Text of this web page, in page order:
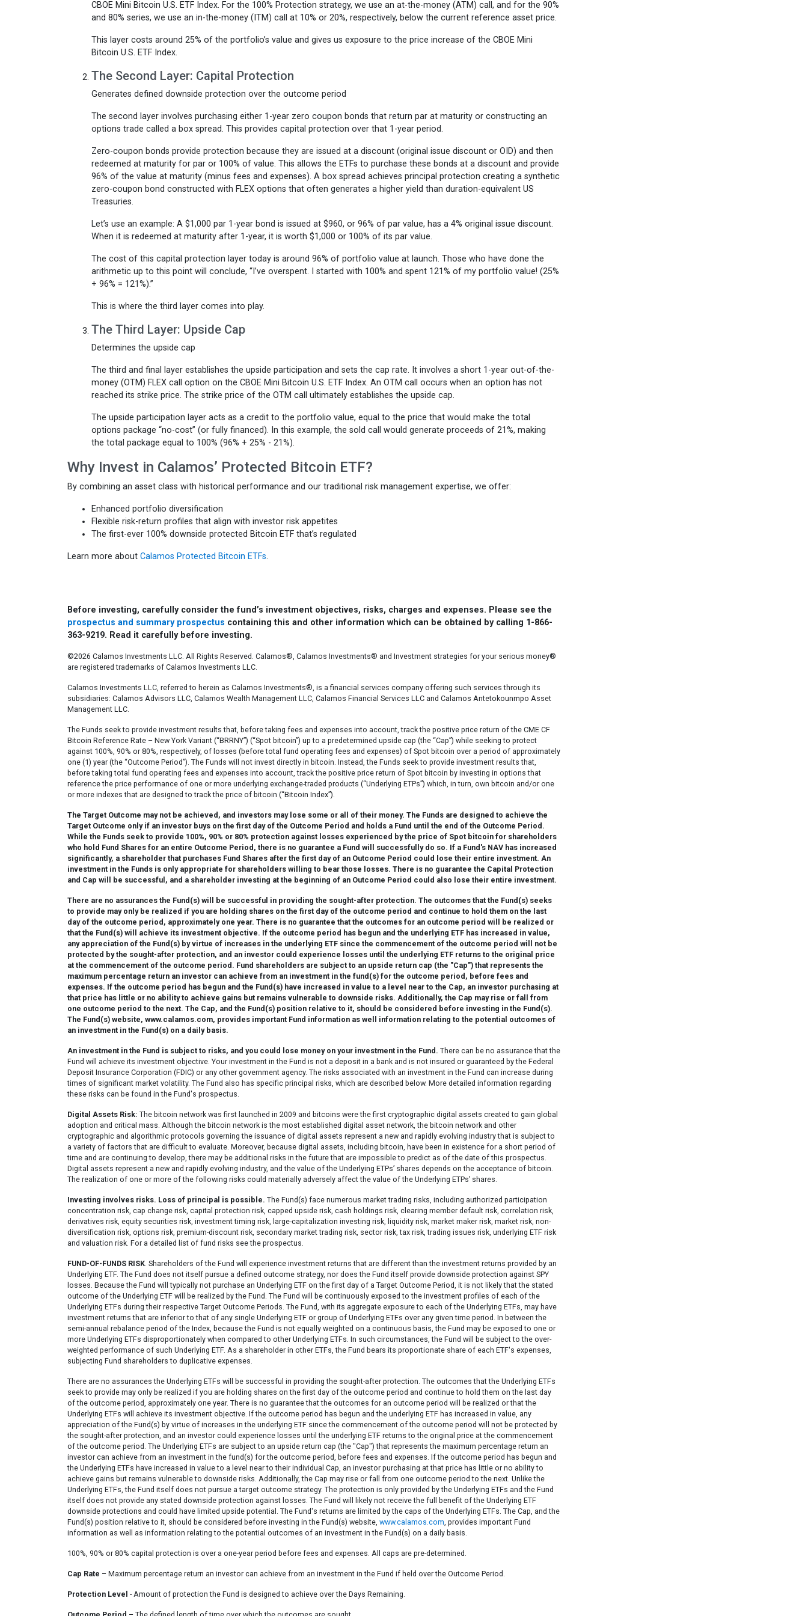
CBOE Mini Bitcoin U.S. ETF Index. For the 100% Protection strategy, we use an at-the-money (ATM) call, and for the 90%
and 80% series, we use an in-the-money (ITM) call at 10% or 20%, respectively, below the current reference asset price.
This layer costs around 25% of the portfolio’s value and gives us exposure to the price increase of the CBOE Mini
Bitcoin U.S. ETF Index.
The Second Layer: Capital Protection
Generates defined downside protection over the outcome period
The second layer involves purchasing either 1-year zero coupon bonds that return par at maturity or constructing an
options trade called a box spread. This provides capital protection over that 1-year period.
Zero-coupon bonds provide protection because they are issued at a discount (original issue discount or OID) and then
redeemed at maturity for par or 100% of value. This allows the ETFs to purchase these bonds at a discount and provide
96% of the value at maturity (minus fees and expenses). A box spread achieves principal protection creating a synthetic
zero-coupon bond constructed with FLEX options that often generates a higher yield than duration-equivalent US
Treasuries.
Let’s use an example: A $1,000 par 1-year bond is issued at $960, or 96% of par value, has a 4% original issue discount.
When it is redeemed at maturity after 1-year, it is worth $1,000 or 100% of its par value.
The cost of this capital protection layer today is around 96% of portfolio value at launch. Those who have done the
arithmetic up to this point will conclude, “I’ve overspent. I started with 100% and spent 121% of my portfolio value! (25%
+ 96% = 121%).”
This is where the third layer comes into play.
The Third Layer: Upside Cap
Determines the upside cap
The third and final layer establishes the upside participation and sets the cap rate. It involves a short 1-year out-of-the-
money (OTM) FLEX call option on the CBOE Mini Bitcoin U.S. ETF Index. An OTM call occurs when an option has not
reached its strike price. The strike price of the OTM call ultimately establishes the upside cap.
The upside participation layer acts as a credit to the portfolio value, equal to the price that would make the total
options package “no-cost” (or fully financed). In this example, the sold call would generate proceeds of 21%, making
the total package equal to 100% (96% + 25% - 21%).
Why Invest in Calamos’ Protected Bitcoin ETF?
By combining an asset class with historical performance and our traditional risk management expertise, we offer:
Enhanced portfolio diversification
Flexible risk-return profiles that align with investor risk appetites
The first-ever 100% downside protected Bitcoin ETF that’s regulated
Learn more about Calamos Protected Bitcoin ETFs.
Before investing, carefully consider the fund’s investment objectives, risks, charges and expenses. Please see the
prospectus and summary prospectus containing this and other information which can be obtained by calling 1-866-
363-9219. Read it carefully before investing.
©2026 Calamos Investments LLC. All Rights Reserved. Calamos®, Calamos Investments® and Investment strategies for your serious money®
are registered trademarks of Calamos Investments LLC.​
Calamos Investments LLC, referred to herein as Calamos Investments®, is a financial services company offering such services through its
subsidiaries: Calamos Advisors LLC, Calamos Wealth Management LLC, Calamos Financial Services LLC and Calamos Antetokounmpo Asset
Management LLC.​
The Funds seek to provide investment results that, before taking fees and expenses into account, track the positive price return of the CME CF
Bitcoin Reference Rate – New York Variant (“BRRNY”) (“Spot bitcoin”) up to a predetermined upside cap (the “Cap”) while seeking to protect
against 100%, 90% or 80%, respectively, of losses (before total fund operating fees and expenses) of Spot bitcoin over a period of approximately
one (1) year (the “Outcome Period”). The Funds will not invest directly in bitcoin. Instead, the Funds seek to provide investment results that,
before taking total fund operating fees and expenses into account, track the positive price return of Spot bitcoin by investing in options that
reference the price performance of one or more underlying exchange-traded products (“Underlying ETPs”) which, in turn, own bitcoin and/or one
or more indexes that are designed to track the price of bitcoin (“Bitcoin Index”).
The Target Outcome may not be achieved, and investors may lose some or all of their money. The Funds are designed to achieve the
Target Outcome only if an investor buys on the first day of the Outcome Period and holds a Fund until the end of the Outcome Period.
While the Funds seek to provide 100%, 90% or 80% protection against losses experienced by the price of Spot bitcoin for shareholders
who hold Fund Shares for an entire Outcome Period, there is no guarantee a Fund will successfully do so. If a Fund's NAV has increased
significantly, a shareholder that purchases Fund Shares after the first day of an Outcome Period could lose their entire investment. An
investment in the Funds is only appropriate for shareholders willing to bear those losses. There is no guarantee the Capital Protection
and Cap will be successful, and a shareholder investing at the beginning of an Outcome Period could also lose their entire investment.
There are no assurances the Fund(s) will be successful in providing the sought-after protection. The outcomes that the Fund(s) seeks
to provide may only be realized if you are holding shares on the first day of the outcome period and continue to hold them on the last
day of the outcome period, approximately one year. There is no guarantee that the outcomes for an outcome period will be realized or
that the Fund(s) will achieve its investment objective. If the outcome period has begun and the underlying ETF has increased in value,
any appreciation of the Fund(s) by virtue of increases in the underlying ETF since the commencement of the outcome period will not be
protected by the sought-after protection, and an investor could experience losses until the underlying ETF returns to the original price
at the commencement of the outcome period. Fund shareholders are subject to an upside return cap (the "Cap") that represents the
maximum percentage return an investor can achieve from an investment in the fund(s) for the outcome period, before fees and
expenses. If the outcome period has begun and the Fund(s) have increased in value to a level near to the Cap, an investor purchasing at
that price has little or no ability to achieve gains but remains vulnerable to downside risks. Additionally, the Cap may rise or fall from
one outcome period to the next. The Cap, and the Fund(s) position relative to it, should be considered before investing in the Fund(s).
The Fund(s) website, www.calamos.com, provides important Fund information as well information relating to the potential outcomes of
an investment in the Fund(s) on a daily basis.
An investment in the Fund is subject to risks, and you could lose money on your investment in the Fund. There can be no assurance that the
Fund will achieve its investment objective. Your investment in the Fund is not a deposit in a bank and is not insured or guaranteed by the Federal
Deposit Insurance Corporation (FDIC) or any other government agency. The risks associated with an investment in the Fund can increase during
times of significant market volatility. The Fund also has specific principal risks, which are described below. More detailed information regarding
these risks can be found in the Fund's prospectus.
Digital Assets Risk: The bitcoin network was first launched in 2009 and bitcoins were the first cryptographic digital assets created to gain global
adoption and critical mass. Although the bitcoin network is the most established digital asset network, the bitcoin network and other
cryptographic and algorithmic protocols governing the issuance of digital assets represent a new and rapidly evolving industry that is subject to
a variety of factors that are difficult to evaluate. Moreover, because digital assets, including bitcoin, have been in existence for a short period of
time and are continuing to develop, there may be additional risks in the future that are impossible to predict as of the date of this prospectus.
Digital assets represent a new and rapidly evolving industry, and the value of the Underlying ETPs’ shares depends on the acceptance of bitcoin.
The realization of one or more of the following risks could materially adversely affect the value of the Underlying ETPs’ shares.
Investing involves risks. Loss of principal is possible. The Fund(s) face numerous market trading risks, including authorized participation
concentration risk, cap change risk, capital protection risk, capped upside risk, cash holdings risk, clearing member default risk, correlation risk,
derivatives risk, equity securities risk, investment timing risk, large-capitalization investing risk, liquidity risk, market maker risk, market risk, non-
diversification risk, options risk, premium-discount risk, secondary market trading risk, sector risk, tax risk, trading issues risk, underlying ETF risk
and valuation risk. For a detailed list of fund risks see the prospectus.
FUND-OF-FUNDS RISK. Shareholders of the Fund will experience investment returns that are different than the investment returns provided by an
Underlying ETF. The Fund does not itself pursue a defined outcome strategy, nor does the Fund itself provide downside protection against SPY
losses. Because the Fund will typically not purchase an Underlying ETF on the first day of a Target Outcome Period, it is not likely that the stated
outcome of the Underlying ETF will be realized by the Fund. The Fund will be continuously exposed to the investment profiles of each of the
Underlying ETFs during their respective Target Outcome Periods. The Fund, with its aggregate exposure to each of the Underlying ETFs, may have
investment returns that are inferior to that of any single Underlying ETF or group of Underlying ETFs over any given time period. In between the
semi-annual rebalance period of the Index, because the Fund is not equally weighted on a continuous basis, the Fund may be exposed to one or
more Underlying ETFs disproportionately when compared to other Underlying ETFs. In such circumstances, the Fund will be subject to the over-
weighted performance of such Underlying ETF. As a shareholder in other ETFs, the Fund bears its proportionate share of each ETF's expenses,
subjecting Fund shareholders to duplicative expenses.
There are no assurances the Underlying ETFs will be successful in providing the sought-after protection. The outcomes that the Underlying ETFs
seek to provide may only be realized if you are holding shares on the first day of the outcome period and continue to hold them on the last day
of the outcome period, approximately one year. There is no guarantee that the outcomes for an outcome period will be realized or that the
Underlying ETFs will achieve its investment objective. If the outcome period has begun and the underlying ETF has increased in value, any
appreciation of the Fund(s) by virtue of increases in the underlying ETF since the commencement of the outcome period will not be protected by
the sought-after protection, and an investor could experience losses until the underlying ETF returns to the original price at the commencement
of the outcome period. The Underlying ETFs are subject to an upside return cap (the "Cap") that represents the maximum percentage return an
investor can achieve from an investment in the fund(s) for the outcome period, before fees and expenses. If the outcome period has begun and
the Underlying ETFs have increased in value to a level near to their individual Cap, an investor purchasing at that price has little or no ability to
achieve gains but remains vulnerable to downside risks. Additionally, the Cap may rise or fall from one outcome period to the next. Unlike the
Underlying ETFs, the Fund itself does not pursue a target outcome strategy. The protection is only provided by the Underlying ETFs and the Fund
itself does not provide any stated downside protection against losses. The Fund will likely not receive the full benefit of the Underlying ETF
downside protections and could have limited upside potential. The Fund's returns are limited by the caps of the Underlying ETFs. The Cap, and the
Fund(s) position relative to it, should be considered before investing in the Fund(s) website, www.calamos.com, provides important Fund
information as well as information relating to the potential outcomes of an investment in the Fund(s) on a daily basis.
100%, 90% or 80% capital protection is over a one-year period before fees and expenses. All caps are pre-determined.
Cap Rate – Maximum percentage return an investor can achieve from an investment in the Fund if held over the Outcome Period.
Protection Level - Amount of protection the Fund is designed to achieve over the Days Remaining.